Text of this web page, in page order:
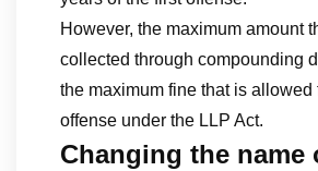
However, the maximum amount
collected through compounding
the maximum fine that is allowed
offense under the LLP Act.
Changing the name